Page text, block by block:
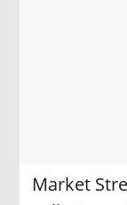
Market